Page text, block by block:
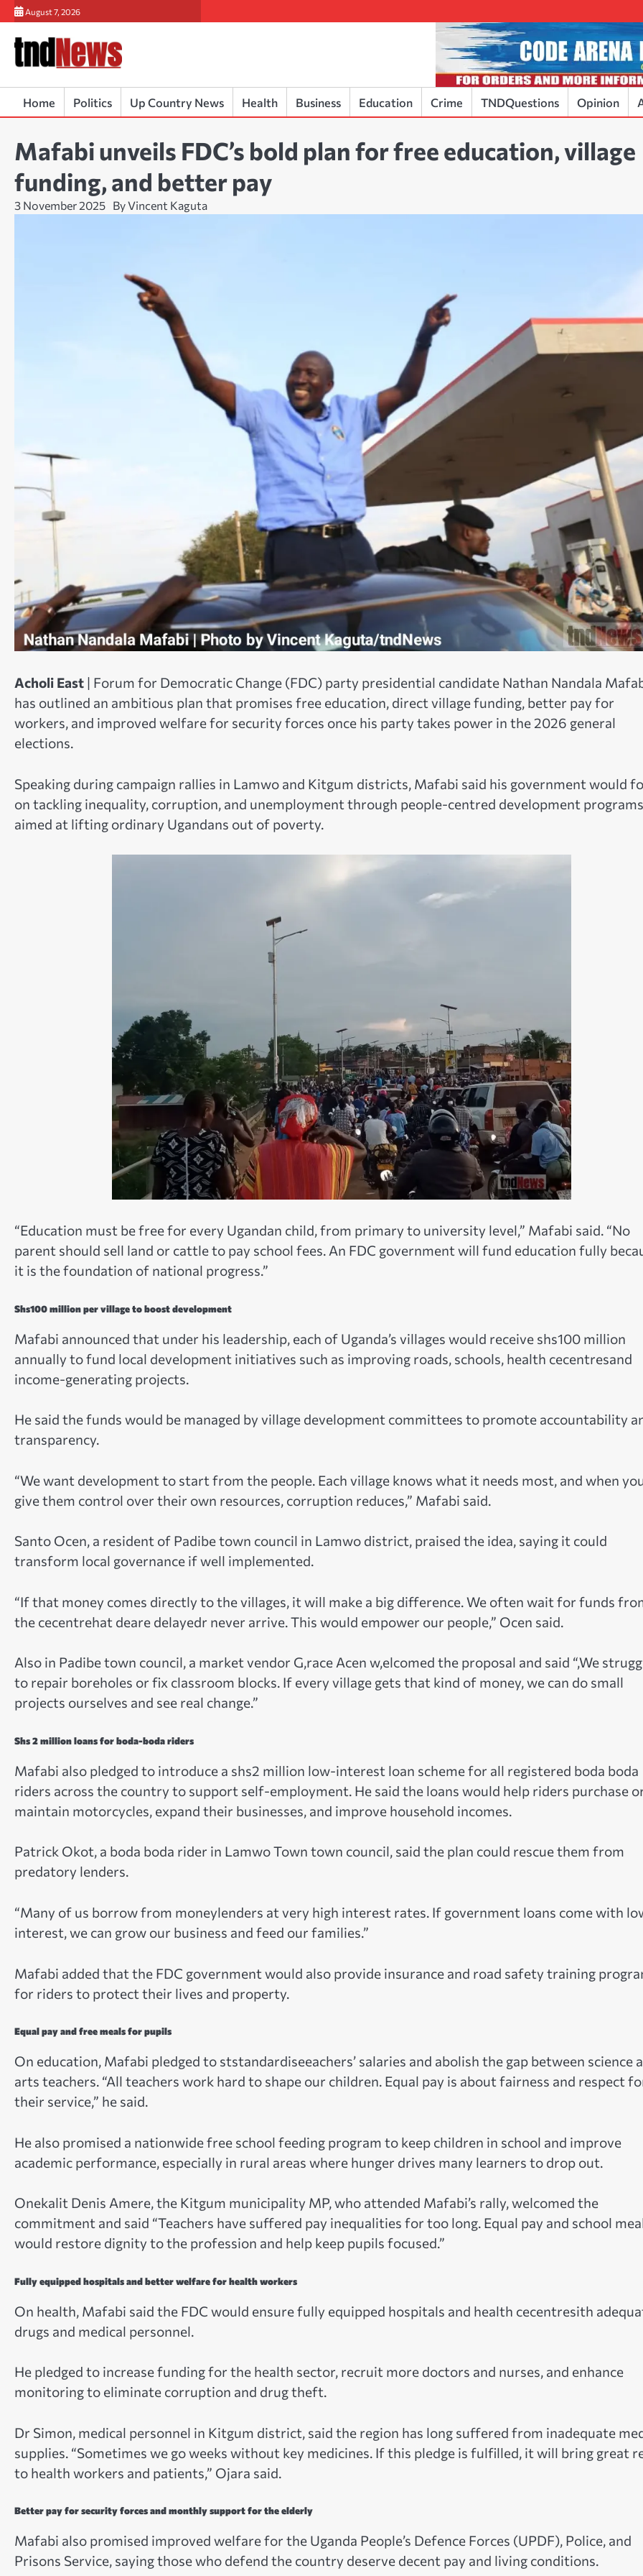
Skip
to
content
August 7, 2026
Home Politics Up Country News Health Business Education Crime TNDQuestions Opinion
Mafabi unveils FDC’s bold plan for free education, village
funding, and better pay
3 November 2025 By Vincent Kaguta
Acholi East | Forum for Democratic Change (FDC) party presidential candidate Nathan Nandala
has outlined an ambitious plan that promises free education, direct village funding, better pay for
workers, and improved welfare for security forces once his party takes power in the 2026 general
elections.
Speaking during campaign rallies in Lamwo and Kitgum districts, Mafabi said his government would
on tackling inequality, corruption, and unemployment through people-centred development programs
aimed at lifting ordinary Ugandans out of poverty.
“Education must be free for every Ugandan child, from primary to university level,” Mafabi said. “No
parent should sell land or cattle to pay school fees. An FDC government will fund education fully
it is the foundation of national progress.”
Shs100 million per village to boost development
Mafabi announced that under his leadership, each of Uganda’s villages would receive shs100 million
annually to fund local development initiatives such as improving roads, schools, health cecentresand
income-generating projects.
He said the funds would be managed by village development committees to promote accountability
transparency.
“We want development to start from the people. Each village knows what it needs most, and when
give them control over their own resources, corruption reduces,” Mafabi said.
Santo Ocen, a resident of Padibe town council in Lamwo district, praised the idea, saying it could
transform local governance if well implemented.
“If that money comes directly to the villages, it will make a big difference. We often wait for funds
the cecentrehat deare delayedr never arrive. This would empower our people,” Ocen said.
Also in Padibe town council, a market vendor G,race Acen w,elcomed the proposal and said “,We
to repair boreholes or fix classroom blocks. If every village gets that kind of money, we can do small
projects ourselves and see real change.”
Shs 2 million loans for boda-boda riders
Mafabi also pledged to introduce a shs2 million low-interest loan scheme for all registered boda boda
riders across the country to support self-employment. He said the loans would help riders purchase
maintain motorcycles, expand their businesses, and improve household incomes.
Patrick Okot, a boda boda rider in Lamwo Town town council, said the plan could rescue them from
predatory lenders.
“Many of us borrow from moneylenders at very high interest rates. If government loans come with
interest, we can grow our business and feed our families.”
Mafabi added that the FDC government would also provide insurance and road safety training
for riders to protect their lives and property.
Equal pay and free meals for pupils
On education, Mafabi pledged to ststandardiseeachers’ salaries and abolish the gap between science
arts teachers. “All teachers work hard to shape our children. Equal pay is about fairness and respect
their service,” he said.
He also promised a nationwide free school feeding program to keep children in school and improve
academic performance, especially in rural areas where hunger drives many learners to drop out.
Onekalit Denis Amere, the Kitgum municipality MP, who attended Mafabi’s rally, welcomed the
commitment and said “Teachers have suffered pay inequalities for too long. Equal pay and school
would restore dignity to the profession and help keep pupils focused.”
Fully equipped hospitals and better welfare for health workers
On health, Mafabi said the FDC would ensure fully equipped hospitals and health cecentresith
drugs and medical personnel.
He pledged to increase funding for the health sector, recruit more doctors and nurses, and enhance
monitoring to eliminate corruption and drug theft.
Dr Simon, medical personnel in Kitgum district, said the region has long suffered from inadequate
supplies. “Sometimes we go weeks without key medicines. If this pledge is fulfilled, it will bring great
to health workers and patients,” Ojara said.
Better pay for security forces and monthly support for the elderly
Mafabi also promised improved welfare for the Uganda People’s Defence Forces (UPDF), Police, and
Prisons Service, saying those who defend the country deserve decent pay and living conditions.